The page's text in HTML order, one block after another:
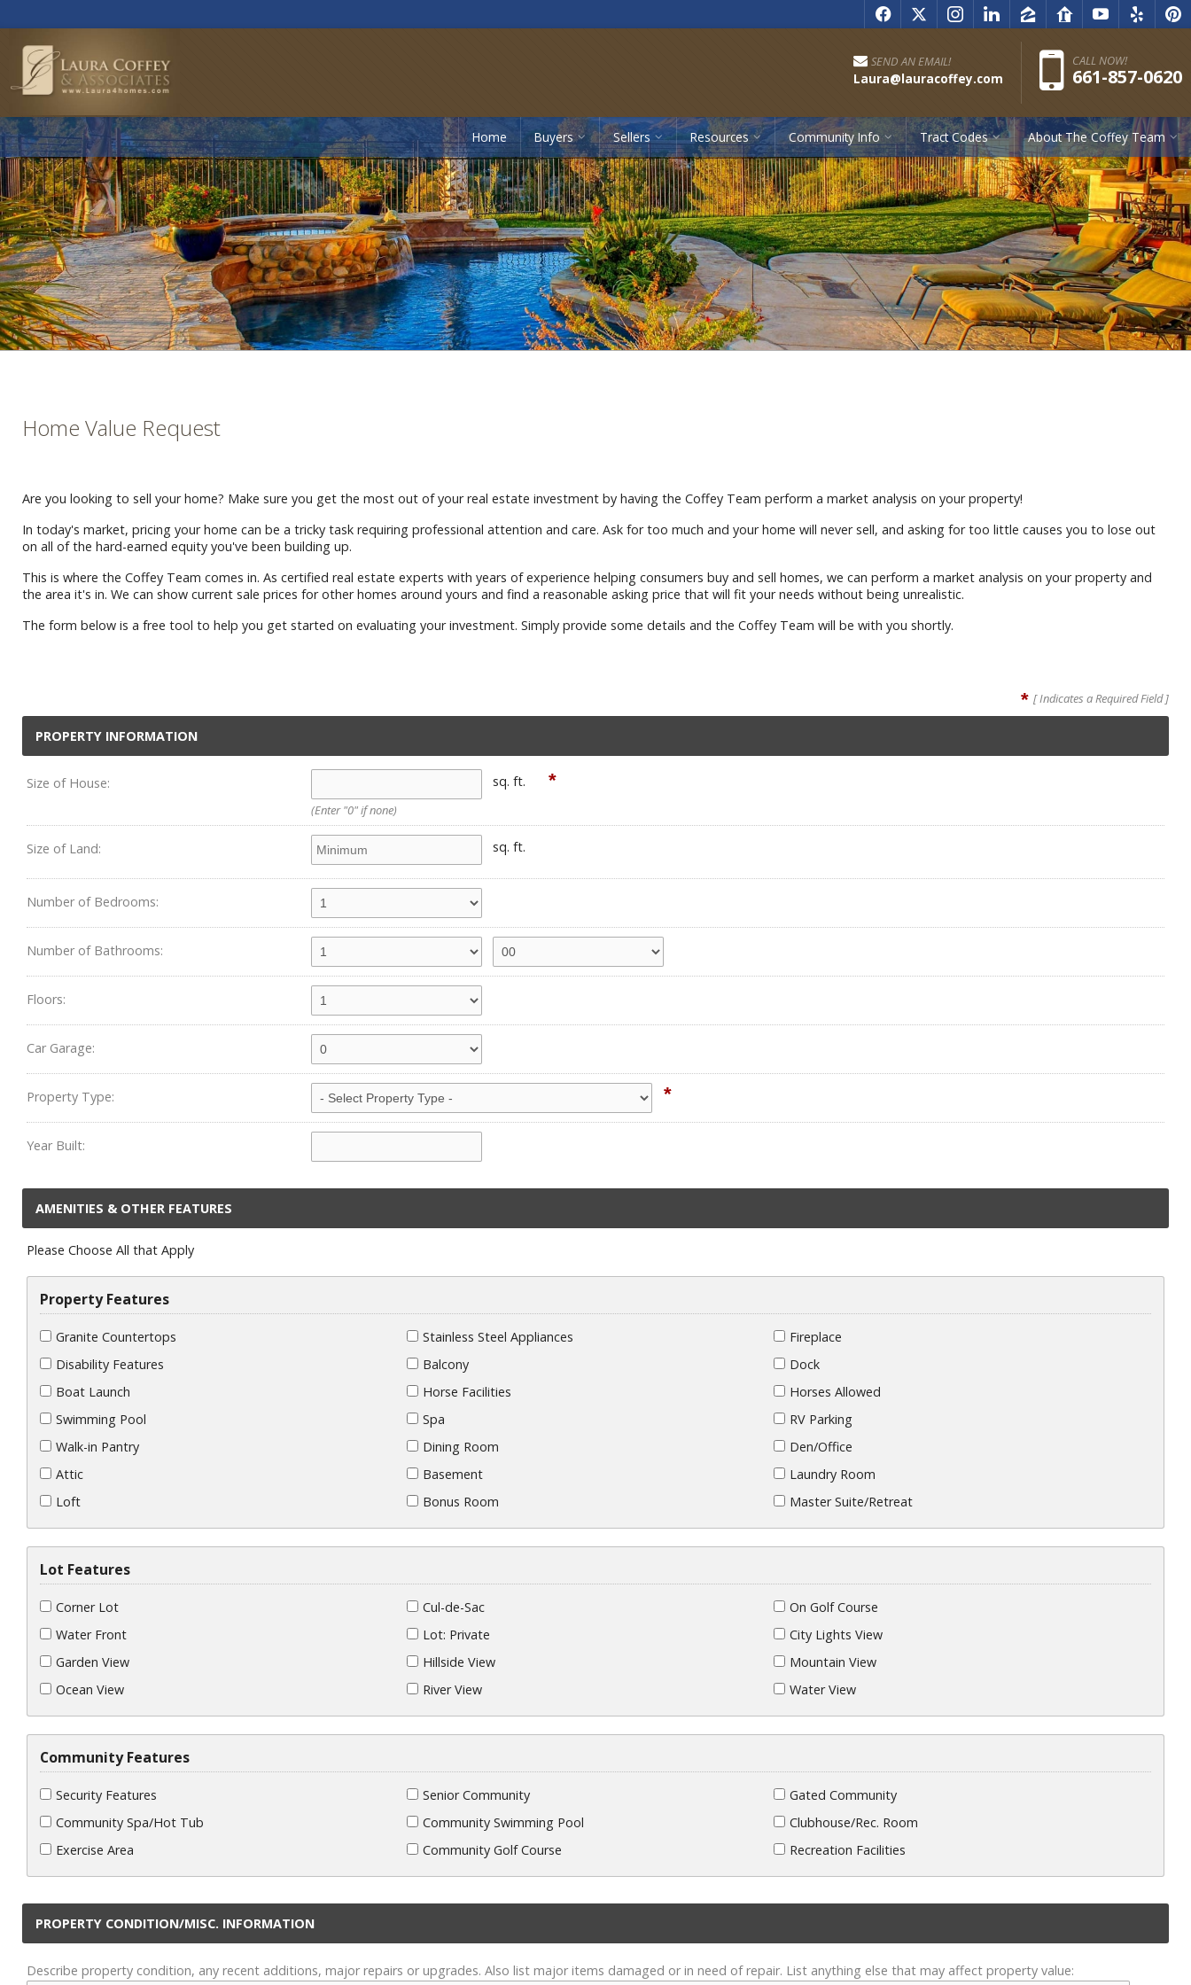
f x i l z r y e p
SEND AN EMAIL!
Laura@lauracoffey.com
CALL NOW!
661-857-0620
Home Buyers Sellers Resources Community Info Tract Codes About The Coffey Team
Home Value Request
Are you looking to sell your home? Make sure you get the most out of your real estate investment by having the Coffey Team perform a market analysis on your property!
In today's market, pricing your home can be a tricky task requiring professional attention and care. Ask for too much and your home will never sell, and asking for too little causes you to lose out
on all of the hard-earned equity you've been building up.
This is where the Coffey Team comes in. As certified real estate experts with years of experience helping consumers buy and sell homes, we can perform a market analysis on your property and
the area it's in. We can show current sale prices for other homes around yours and find a reasonable asking price that will fit your needs without being unrealistic.
The form below is a free tool to help you get started on evaluating your investment. Simply provide some details and the Coffey Team will be with you shortly.
* [ Indicates a Required Field ]
PROPERTY INFORMATION
Size of House: sq. ft. *
(Enter "0" if none)
Size of Land: sq. ft.
Number of Bedrooms:
Number of Bathrooms:
Floors:
Car Garage:
Property Type: *
Year Built:
AMENITIES & OTHER FEATURES
Please Choose All that Apply
Property Features
Granite Countertops Stainless Steel Appliances
Fireplace
Disability Features
Balcony
Dock
Boat Launch
Horse Facilities
Horses Allowed
Swimming Pool
Spa
RV Parking
Walk-in Pantry
Dining Room
Den/Office
Attic
Basement
Laundry Room
Loft
Bonus Room Master Suite/Retreat
Lot Features
Corner Lot Cul-de-Sac
On Golf Course
Water Front
Lot: Private
City Lights View
Garden View
Hillside View
Mountain View
Ocean View
River View Water View
Community Features
Security Features Senior Community
Gated Community
Community Spa/Hot Tub
Community Swimming Pool
Clubhouse/Rec. Room
Exercise Area
Community Golf Course Recreation Facilities
PROPERTY CONDITION/MISC. INFORMATION
Describe property condition, any recent additions, major repairs or upgrades. Also list major items damaged or in need of repair. List anything else that may affect property value: